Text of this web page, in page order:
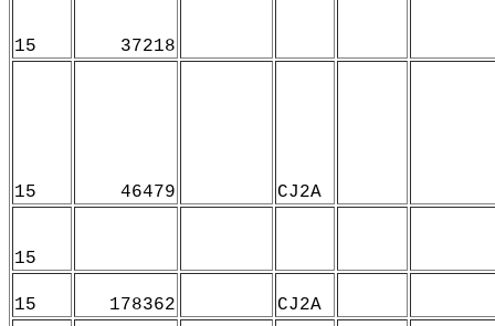
15 37218
15 46479 CJ2A
15
15 178362 CJ2A